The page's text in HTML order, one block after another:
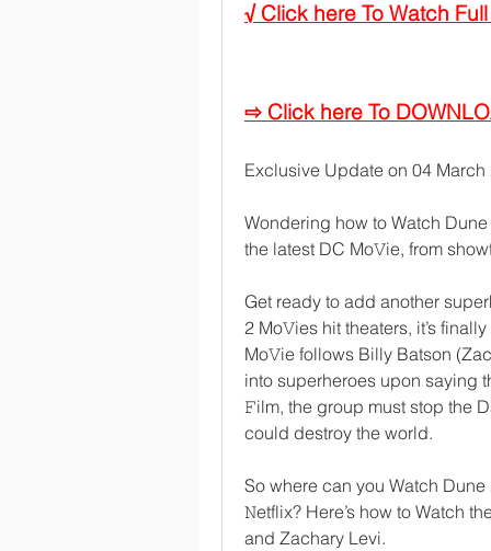
√ Click here To Watch
⇨ Click here To
Exclusive Update on 04 March
Wondering how to Watch
the latest DC Mo𝚅ie, from
Get ready to add another
2 Mo𝚅ies hit theaters, it’s
Mo𝚅ie follows Billy Batson
into superheroes upon saying
𝙵ilm, the group must stop the
could destroy the world.
So where can you Watch
𝙽etflix? Here’s how to Watch
and Zachary Levi.